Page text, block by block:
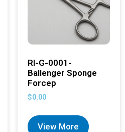
RI-G-0001-
Ballenger Sponge
Forcep
$0.00
View More